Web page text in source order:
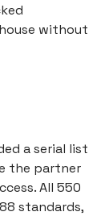
without
a serial list
the partner
All 550
standards,